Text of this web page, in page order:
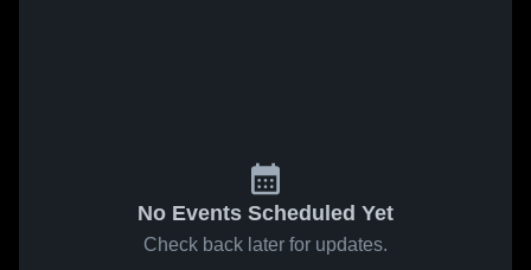
No Events Scheduled Yet
Check back later for updates.